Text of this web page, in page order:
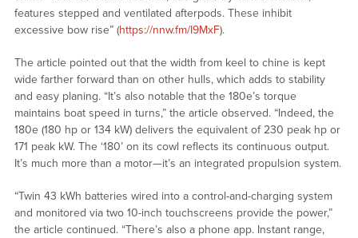
features stepped and ventilated afterpods. These inhibit
excessive bow rise” (https://nnw.fm/I9MxF).
The article pointed out that the width from keel to chine is kept
wide farther forward than on other hulls, which adds to stability
and easy planing. “It’s also notable that the 180e’s torque
maintains boat speed in turns,” the article observed. “Indeed, the
180e (180 hp or 134 kW) delivers the equivalent of 230 peak hp or
171 peak kW. The ‘180’ on its cowl reflects its continuous output.
It’s much more than a motor—it’s an integrated propulsion system.
“Twin 43 kWh batteries wired into a control-and-charging system
and monitored via two 10-inch touchscreens provide the power,”
the article continued. “There’s also a phone app. Instant range,